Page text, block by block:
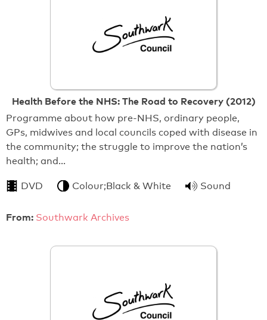
Health Before the NHS: The Road to Recovery (2012)
Programme about how pre-NHS, ordinary people,
GPs, midwives and local councils coped with disease in
the community; the struggle to improve the nation’s
health; and…
DVD Colour;Black & White Sound
From: Southwark Archives